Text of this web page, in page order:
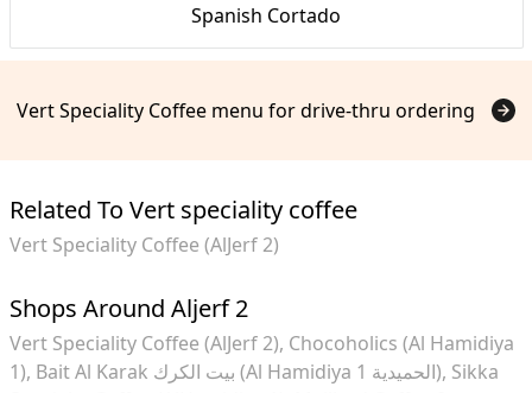
Spanish Cortado
Vert Speciality Coffee menu for drive-thru ordering
Related To Vert speciality coffee
Vert Speciality Coffee (AlJerf 2)
Shops Around Aljerf 2
Vert Speciality Coffee (AlJerf 2) Chocoholics (Al Hamidiya
1)
Bait Al Karak بيت الكرك (Al Hamidiya 1 الحميدية) Sikka